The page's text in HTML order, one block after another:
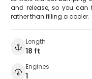
and release, so you can
rather than filling a cooler.
Length
18 ft
Engines
1